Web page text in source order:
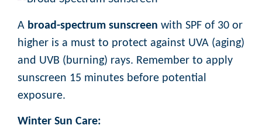
A broad-spectrum sunscreen with SPF of 30 or
higher is a must to protect against UVA (aging)
and UVB (burning) rays. Remember to apply
sunscreen 15 minutes before potential
exposure.
Winter Sun Care: